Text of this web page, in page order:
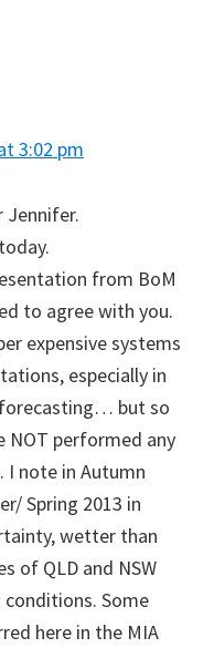
3:02 pm
Jennifer.
from BoM
to agree with you.
expensive systems
especially in
but so
performed any
I note in Autumn
Spring 2013 in
wetter than
of QLD and NSW
Some
here in the MIA